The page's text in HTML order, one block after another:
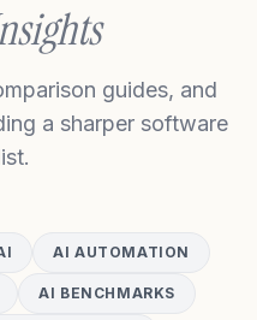
guides, and
a sharper software
AI AUTOMATION
AI BENCHMARKS